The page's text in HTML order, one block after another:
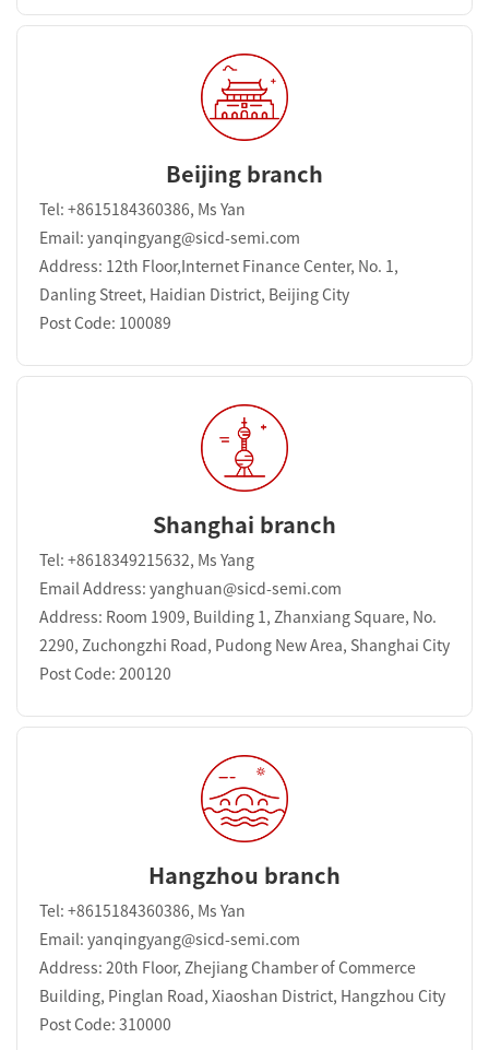
Beijing branch
Tel: +8615184360386, Ms Yan
Email: yanqingyang@sicd-semi.com
Address: 12th Floor,Internet Finance Center, No. 1,
Danling Street, Haidian District, Beijing City
Post Code: 100089
Shanghai branch
Tel: +8618349215632, Ms Yang
Email Address: yanghuan@sicd-semi.com
Address: Room 1909, Building 1, Zhanxiang Square, No.
2290, Zuchongzhi Road, Pudong New Area, Shanghai City
Post Code: 200120
Hangzhou branch
Tel: +8615184360386, Ms Yan
Email: yanqingyang@sicd-semi.com
Address: 20th Floor, Zhejiang Chamber of Commerce
Building, Pinglan Road, Xiaoshan District, Hangzhou City
Post Code: 310000